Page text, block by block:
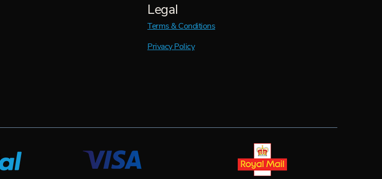
Legal
Terms & Conditions
Privacy Policy